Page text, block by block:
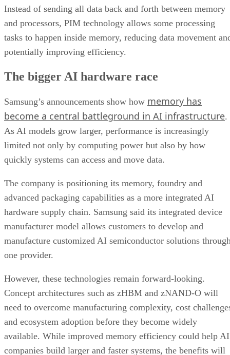
Instead of sending all data back and forth between memory
and processors, PIM technology allows some processing
tasks to happen inside memory, reducing data movement
potentially improving efficiency.
The bigger AI hardware race
Samsung’s announcements show how memory has
become a central battleground in AI infrastructure.
As AI models grow larger, performance is increasingly
limited not only by computing power but also by how
quickly systems can access and move data.
The company is positioning its memory, foundry and
advanced packaging capabilities as a more integrated AI
hardware supply chain. Samsung said its integrated device
manufacturer model allows customers to develop and
manufacture customized AI semiconductor solutions
one provider.
However, these technologies remain forward-looking.
Concept architectures such as zHBM and zNAND-O will
need to overcome manufacturing complexity, cost
and ecosystem adoption before they become widely
available. While improved memory efficiency could help AI
companies build larger and faster systems, the benefits will